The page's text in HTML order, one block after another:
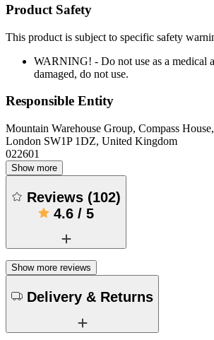
Product Safety
This product is subject to specific safety
WARNING! - Do not use as a medical
damaged, do not use.
Responsible Entity
Mountain Warehouse Group, Compass
London SW1P 1DZ, United Kingdom
022601
Show more
Reviews (102)
4.6 / 5
Show more reviews
Delivery & Returns